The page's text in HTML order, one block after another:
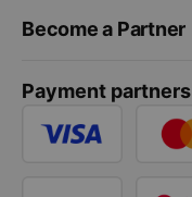
Become a Partner
Payment partners